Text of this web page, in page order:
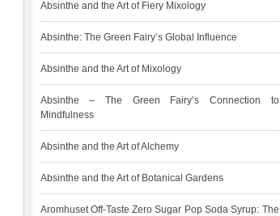
Absinthe and the Art of Fiery Mixology
Absinthe: The Green Fairy’s Global Influence
Absinthe and the Art of Mixology
Absinthe – The Green Fairy’s Connection to
Mindfulness
Absinthe and the Art of Alchemy
Absinthe and the Art of Botanical Gardens
Aromhuset Off-Taste Zero Sugar Pop Soda Syrup: The